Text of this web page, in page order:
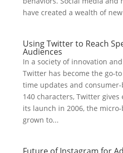
have created a wealth of
Using Twitter to Reach
Audiences
In a society of innovation
Twitter has become the go-
time updates and
140 characters, Twitter gives
its launch in 2006, the
grown to...